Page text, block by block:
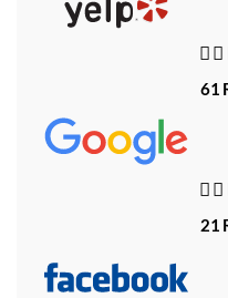

61

21